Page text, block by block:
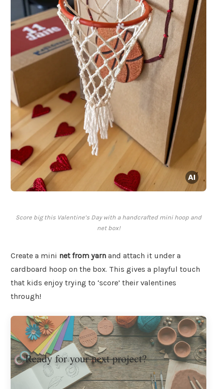
Score big this Valentine’s Day with a handcrafted mini hoop and
net box!
Create a mini net from yarn and attach it under a
cardboard hoop on the box. This gives a playful touch
that kids enjoy trying to ‘score’ their valentines
through!
Ready for your next project?